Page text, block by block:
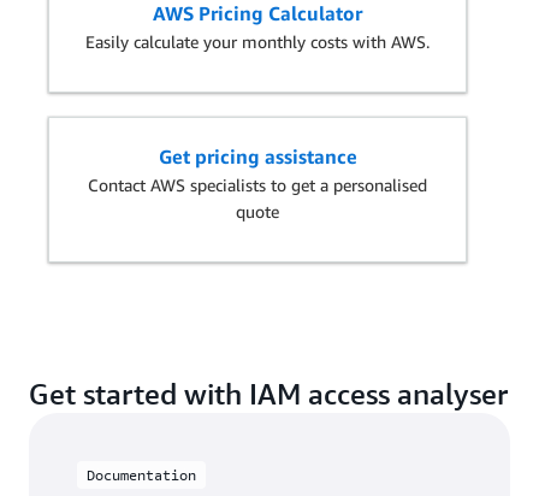
AWS Pricing Calculator
Easily calculate your monthly costs with AWS.
Get pricing assistance
Contact AWS specialists to get a personalised
quote
Get started with IAM access analyser
Documentation